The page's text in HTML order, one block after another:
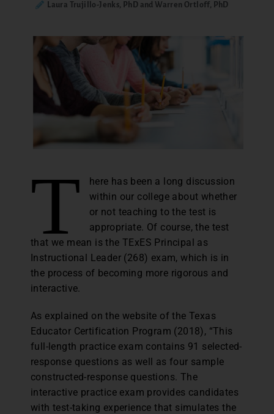
Laura Trujillo-Jenks, PhD and Warren Ortloff, PhD
T
here has been a long discussion
within our college about whether
or not teaching to the test is
appropriate. Of course, the test
that we mean is the TExES Principal as
Instructional Leader (268) exam, which is in
the process of becoming more rigorous and
interactive.
As explained on the website of the Texas
Educator Certification Program (2018), “This
full-length practice exam contains 91 selected-
response questions as well as four sample
constructed-response questions. The
interactive practice exam provides candidates
with test-taking experience that simulates the